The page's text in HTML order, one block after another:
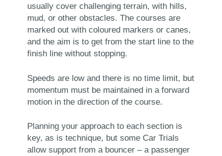
usually cover challenging terrain, with hills,
mud, or other obstacles. The courses are
marked out with coloured markers or canes,
and the aim is to get from the start line to the
finish line without stopping.
Speeds are low and there is no time limit, but
momentum must be maintained in a forward
motion in the direction of the course.
Planning your approach to each section is
key, as is technique, but some Car Trials
allow support from a bouncer – a passenger